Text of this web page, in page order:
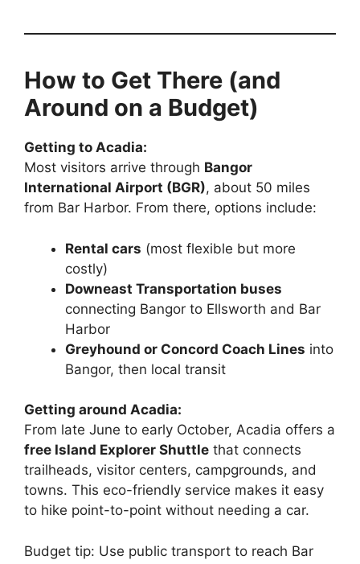
How to Get There (and
Around on a Budget)
Getting to Acadia:
Most visitors arrive through Bangor
International Airport (BGR), about 50 miles
from Bar Harbor. From there, options include:
Rental cars (most flexible but more
costly)
Downeast Transportation buses
connecting Bangor to Ellsworth and Bar
Harbor
Greyhound or Concord Coach Lines into
Bangor, then local transit
Getting around Acadia:
From late June to early October, Acadia offers a
free Island Explorer Shuttle that connects
trailheads, visitor centers, campgrounds, and
towns. This eco-friendly service makes it easy
to hike point-to-point without needing a car.
Budget tip: Use public transport to reach Bar